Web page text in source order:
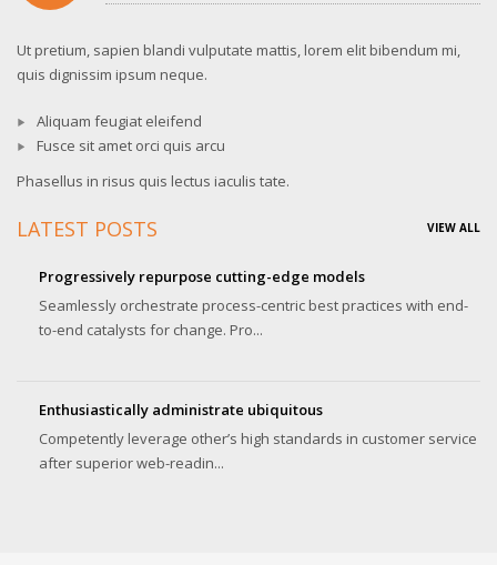
Ut pretium, sapien blandi vulputate mattis, lorem elit bibendum mi,
quis dignissim ipsum neque.
Aliquam feugiat eleifend
Fusce sit amet orci quis arcu
Phasellus in risus quis lectus iaculis tate.
LATEST POSTS VIEW ALL
Progressively repurpose cutting-edge models
Seamlessly orchestrate process-centric best practices with end-
to-end catalysts for change. Pro...
Enthusiastically administrate ubiquitous
Competently leverage other’s high standards in customer service
after superior web-readin...